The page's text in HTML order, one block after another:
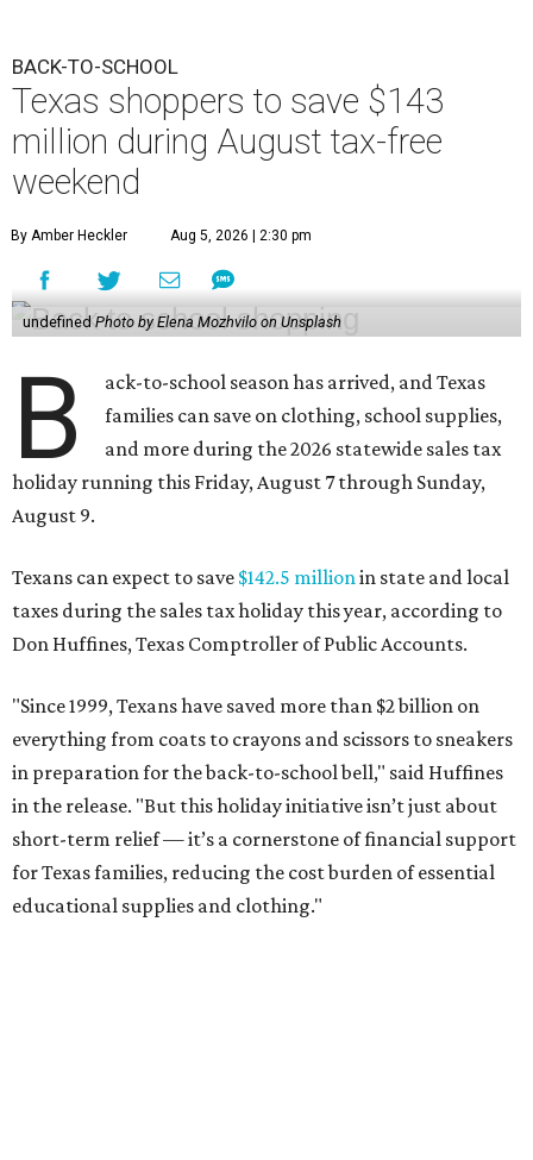
BACK-TO-SCHOOL
Texas shoppers to save $143
million during August tax-free
weekend
By Amber Heckler Aug 5, 2026 | 2:30 pm
undefined Photo by Elena Mozhvilo on Unsplash
B
ack-to-school season has arrived, and Texas
families can save on clothing, school supplies,
and more during the 2026 statewide sales tax
holiday running this Friday, August 7 through Sunday,
August 9.
Texans can expect to save $142.5 million in state and local
taxes during the sales tax holiday this year, according to
Don Huffines, Texas Comptroller of Public Accounts.
"Since 1999, Texans have saved more than $2 billion on
everything from coats to crayons and scissors to sneakers
in preparation for the back-to-school bell," said Huffines
in the release. "But this holiday initiative isn’t just about
short-term relief — it’s a cornerstone of financial support
for Texas families, reducing the cost burden of essential
educational supplies and clothing."